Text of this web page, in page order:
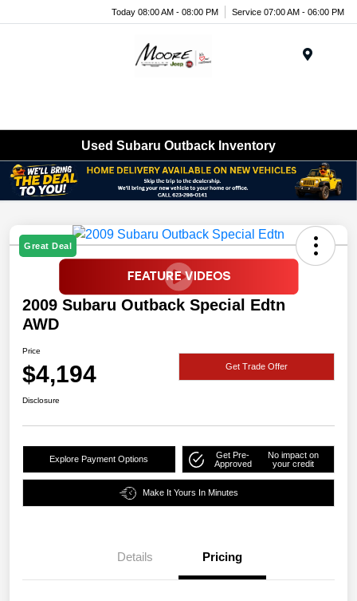
Today 08:00 AM - 08:00 PM Service 07:00 AM - 06:00 PM
Used Subaru Outback Inventory
Great Deal
2009 Subaru Outback Special Edtn
AWD
Price
$4,194 Get Trade Offer
Disclosure
Explore Payment Options
Get Pre-
Approved
No impact on
your credit
Make It Yours In Minutes
Details Pricing